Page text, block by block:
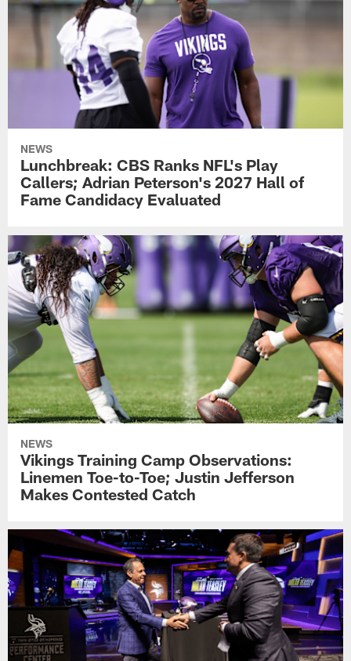
NEWS
Lunchbreak: CBS Ranks NFL's Play
Callers; Adrian Peterson's 2027 Hall of
Fame Candidacy Evaluated
NEWS
Vikings Training Camp Observations:
Linemen Toe-to-Toe; Justin Jefferson
Makes Contested Catch